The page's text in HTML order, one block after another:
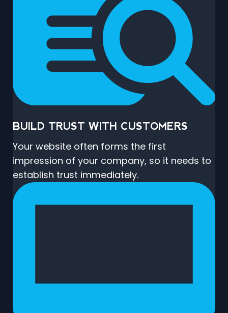
BUILD TRUST WITH CUSTOMERS
Your website often forms the first
impression of your company, so it needs to
establish trust immediately.